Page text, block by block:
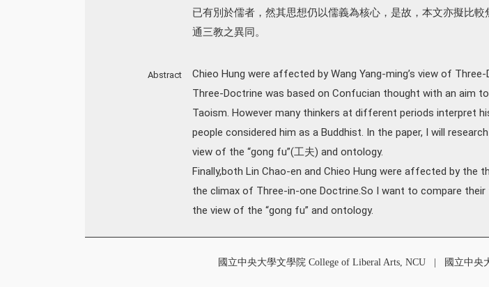
已有別於儒者，然其思想仍以儒義為核心，是故，本文亦擬比
通三教之異同。
Abstract
Chieo Hung were affected by Wang Yang-ming’s view of
Three-Doctrine was based on Confucian thought with an aim
Taoism. However many thinkers at different periods interpret
people considered him as a Buddhist. In the paper, I will
view of the “gong fu”(工夫) and ontology.
Finally,both Lin Chao-en and Chieo Hung were affected by the
the climax of Three-in-one Doctrine.So I want to compare
the view of the “gong fu” and ontology.
國立中央大學文學院 College of Liberal Arts, NCU | 國立中央